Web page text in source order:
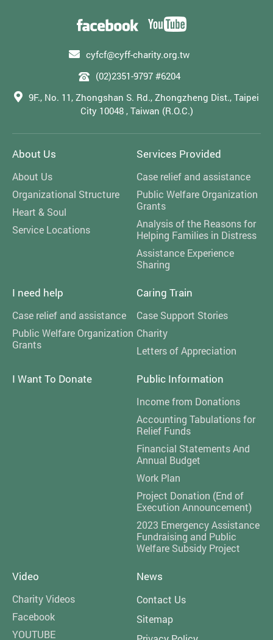
cyfcf@cyff-charity.org.tw
(02)2351-9797 #6204
9F., No. 11, Zhongshan S. Rd., Zhongzheng Dist., Taipei
City 10048 , Taiwan (R.O.C.)
About Us
About Us
Organizational Structure
Heart & Soul
Service Locations
Services Provided
Case relief and assistance
Public Welfare Organization
Grants
Analysis of the Reasons for
Helping Families in Distress
Assistance Experience
Sharing
I need help
Case relief and assistance
Public Welfare Organization
Grants
Caring Train
Case Support Stories
Charity
Letters of Appreciation
I Want To Donate Public Information
Income from Donations
Accounting Tabulations for
Relief Funds
Financial Statements And
Annual Budget
Work Plan
Project Donation (End of
Execution Announcement)
2023 Emergency Assistance
Fundraising and Public
Welfare Subsidy Project
Video
Charity Videos
Facebook
YOUTUBE
News
Contact Us
Sitemap